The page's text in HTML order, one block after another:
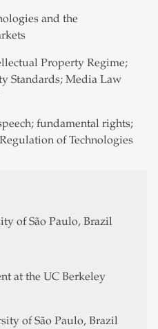
and the
Property Regime;
Standards; Media Law
fundamental rights;
of Technologies
of São Paulo, Brazil
at the UC Berkeley
of São Paulo, Brazil